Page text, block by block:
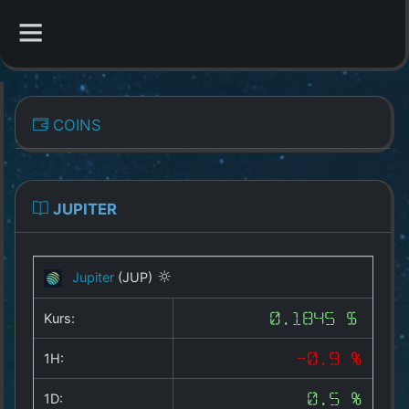
Overview
All Coins
Best Crypto Exchanges
Best Free Coins
Our Other Services
COINS
JUPITER
Jupiter (JUP)
Kurs: 0.1845 $
1H: -0.9 %
1D: 0.5 %